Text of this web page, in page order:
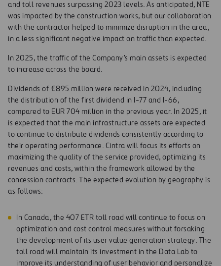
and toll revenues surpassing 2023 levels. As anticipated, NTE
was impacted by the construction works, but our collaboration
with the contractor helped to minimize disruption in the area,
in a less significant negative impact on traffic than expected.
In 2025, the traffic of the Company’s main assets is expected
to increase across the board.
Dividends of €895 million were received in 2024, including
the distribution of the first dividend in I-77 and I-66,
compared to EUR 704 million in the previous year. In 2025, it
is expected that the main infrastructure assets are expected
to continue to distribute dividends consistently according to
their operating performance. Cintra will focus its efforts on
maximizing the quality of the service provided, optimizing its
revenues and costs, within the framework allowed by the
concession contracts. The expected evolution by geography is
as follows:
In Canada, the 407 ETR toll road will continue to focus on
optimization and cost control measures without forsaking
the development of its user value generation strategy. The
toll road will maintain its investment in the Data Lab to
improve its understanding of user behavior and personalize